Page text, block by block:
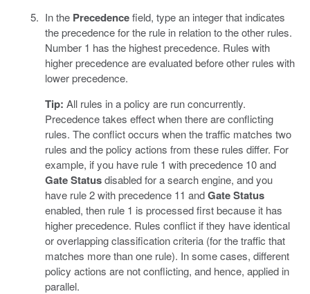
In the Precedencefield, type an integer that indicates
the precedence for the rule in relation to the other rules.
Number 1 has the highest precedence. Rules with
higher precedence are evaluated before other rules with
lower precedence.
Tip: All rules in a policy are run concurrently.
Precedence takes effect when there are conflicting
rules. The conflict occurs when the traffic matches two
rules and the policy actions from these rules differ. For
example, if you have rule 1 with precedence 10 and
Gate Statusdisabled for a search engine, and you
have rule 2 with precedence 11 andGate Status
enabled, then rule 1 is processed first because it has
higher precedence. Rules conflict if they have identical
or overlapping classification criteria (for the traffic that
matches more than one rule). In some cases, different
policy actions are not conflicting, and hence, applied in
parallel.